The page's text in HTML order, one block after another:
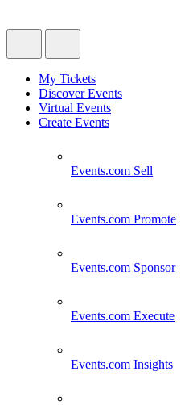
My Tickets
Discover Events
Virtual Events
Create Events
Events.com Sell
Events.com Promote
Events.com Sponsor
Events.com Execute
Events.com Insights